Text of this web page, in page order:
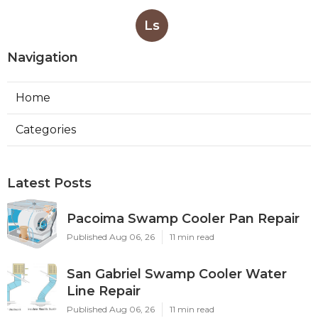
Ls
Navigation
Home
Categories
Latest Posts
Pacoima Swamp Cooler Pan Repair
Published Aug 06, 26 11 min read
San Gabriel Swamp Cooler Water
Line Repair
Published Aug 06, 26 11 min read